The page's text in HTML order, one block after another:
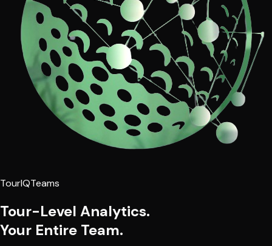
TourIQTeams
Tour-Level Analytics.
Your Entire Team.